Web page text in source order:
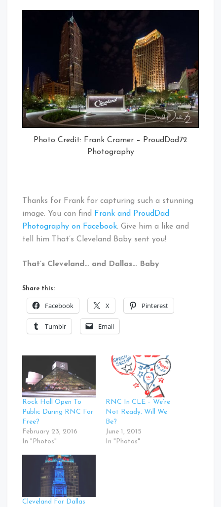
Photo Credit: Frank Cramer – ProudDad72
Photography
Thanks for Frank for capturing such a stunning
image. You can find Frank and ProudDad
Photography on Facebook. Give him a like and
tell him That’s Cleveland Baby sent you!
That’s Cleveland… and Dallas… Baby
Share this:
Facebook X Pinterest
Tumblr Email
Rock Hall Open To
Public During RNC For
Free?
February 23, 2016
In "Photos"
RNC In CLE – We’re
Not Ready. Will We
Be?
June 1, 2015
In "Photos"
Cleveland For Dallas